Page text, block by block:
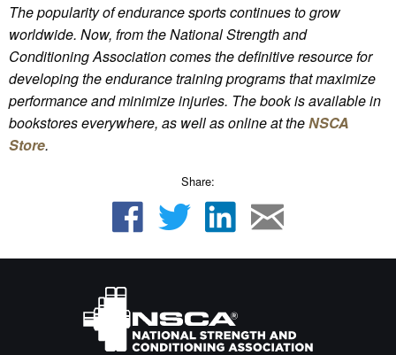
The popularity of endurance sports continues to grow
worldwide. Now, from the National Strength and
Conditioning Association comes the definitive resource for
developing the endurance training programs that maximize
performance and minimize injuries. The book is available in
bookstores everywhere, as well as onlineat theNSCA
Store.
Share: